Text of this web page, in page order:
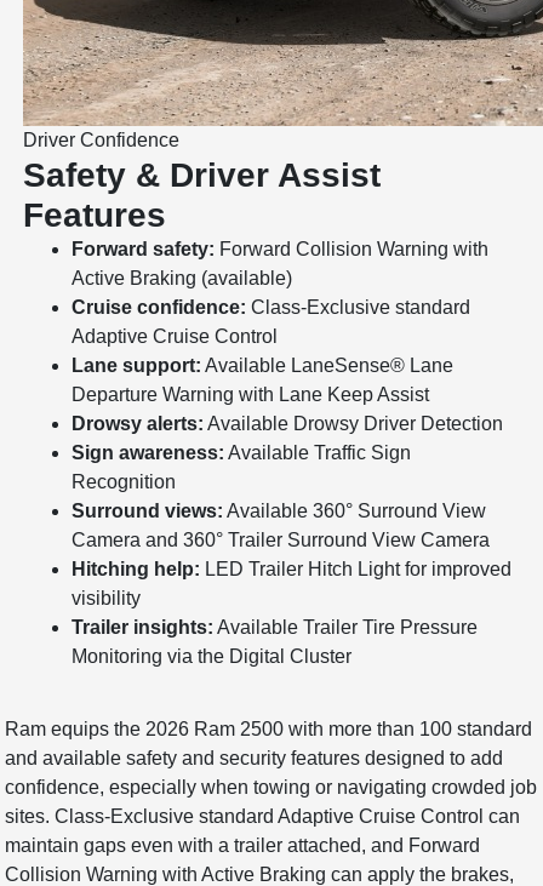
Driver Confidence
Safety & Driver Assist
Features
Forward safety: Forward Collision Warning with
Active Braking (available)
Cruise confidence: Class-Exclusive standard
Adaptive Cruise Control
Lane support: Available LaneSense® Lane
Departure Warning with Lane Keep Assist
Drowsy alerts: Available Drowsy Driver Detection
Sign awareness: Available Traffic Sign
Recognition
Surround views: Available 360° Surround View
Camera and 360° Trailer Surround View Camera
Hitching help: LED Trailer Hitch Light for improved
visibility
Trailer insights: Available Trailer Tire Pressure
Monitoring via the Digital Cluster
Ram equips the 2026 Ram 2500 with more than 100 standard
and available safety and security features designed to add
confidence, especially when towing or navigating crowded job
sites. Class-Exclusive standard Adaptive Cruise Control can
maintain gaps even with a trailer attached, and Forward
Collision Warning with Active Braking can apply the brakes,